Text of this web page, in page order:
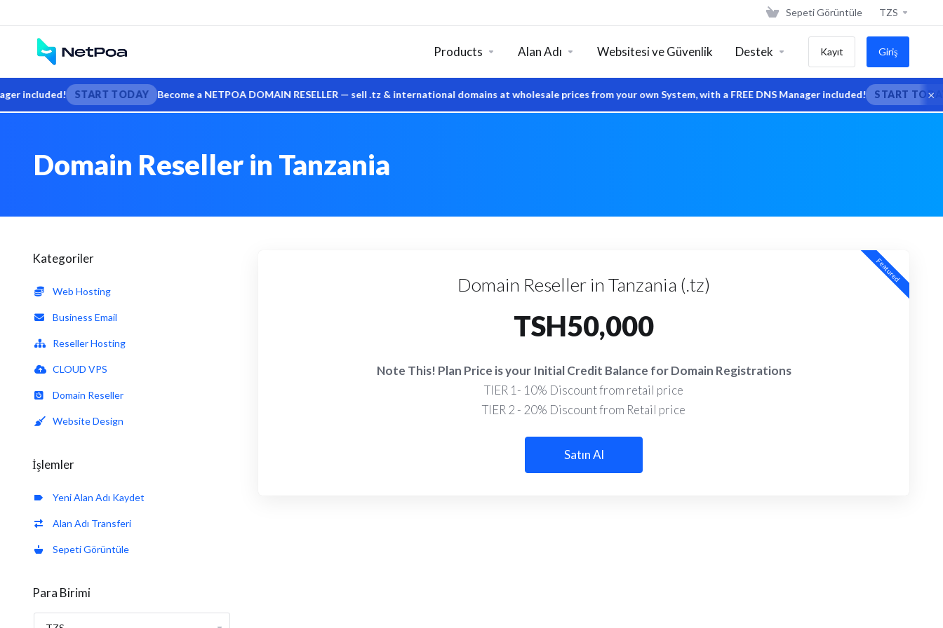
included! START TODAY Become a NETPOA DOMAIN RESELLER — sell .tz & international domains at wholesale prices from your own System, with a FREE DNS Manager included! START TODAY ×
Sepeti Görüntüle TZS
Products Alan Adı Websitesi ve Güvenlik Destek Kayıt Giriş
Domain Reseller in Tanzania
Kategoriler
Web Hosting
Business Email
Reseller Hosting
CLOUD VPS
Domain Reseller
Website Design
İşlemler
Yeni Alan Adı Kaydet
Alan Adı Transferi
Sepeti Görüntüle
Para Birimi
Featured
Domain Reseller in Tanzania (.tz)
TSH50,000
Note This! Plan Price is your Initial Credit Balance for Domain Registrations
TIER 1- 10% Discount from retail price
TIER 2 - 20% Discount from Retail price
Satın Al